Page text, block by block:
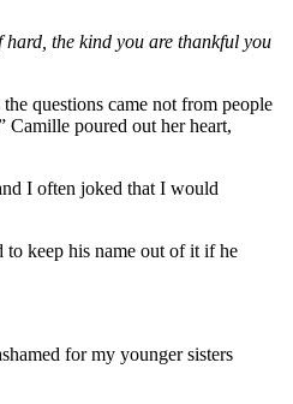
hard, the kind you are thankful you
questions came not from people
poured out her heart,
I often joked that I would
to keep his name out of it if he
for my younger sisters